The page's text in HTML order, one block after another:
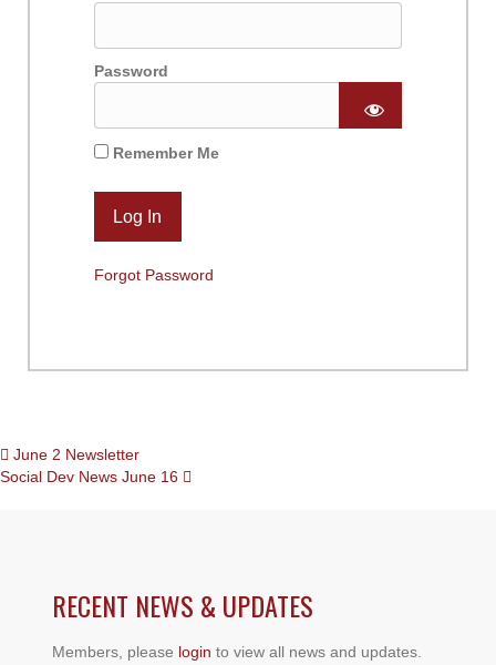
Password
Remember Me
Forgot Password
POSTS
June 2 Newsletter
Social Dev News June 16
RECENT NEWS & UPDATES
Members, please login to view all news and updates.